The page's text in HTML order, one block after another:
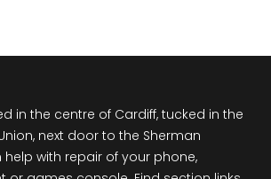
in the centre of Cardiff, tucked in the
next door to the Sherman
help with repair of your phone,